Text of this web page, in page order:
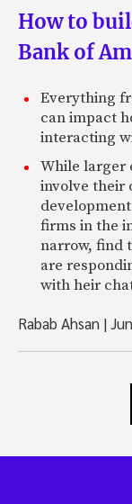
How to
Bank of
Everything
can impact
interacting
While larger
involve their
firms in the
narrow, find
are
with heir
Rabab Ahsan |